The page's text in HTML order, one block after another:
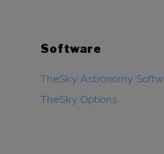
Software
TheSky Astronomy
TheSky Options